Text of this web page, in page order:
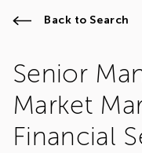
Back to Search
Senior
Market
Financial